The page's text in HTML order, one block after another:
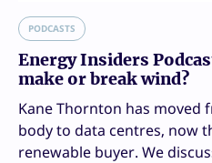
PODCASTS
Energy Insiders
make or break wind?
Kane Thornton has moved
body to data centres, now
renewable buyer. We